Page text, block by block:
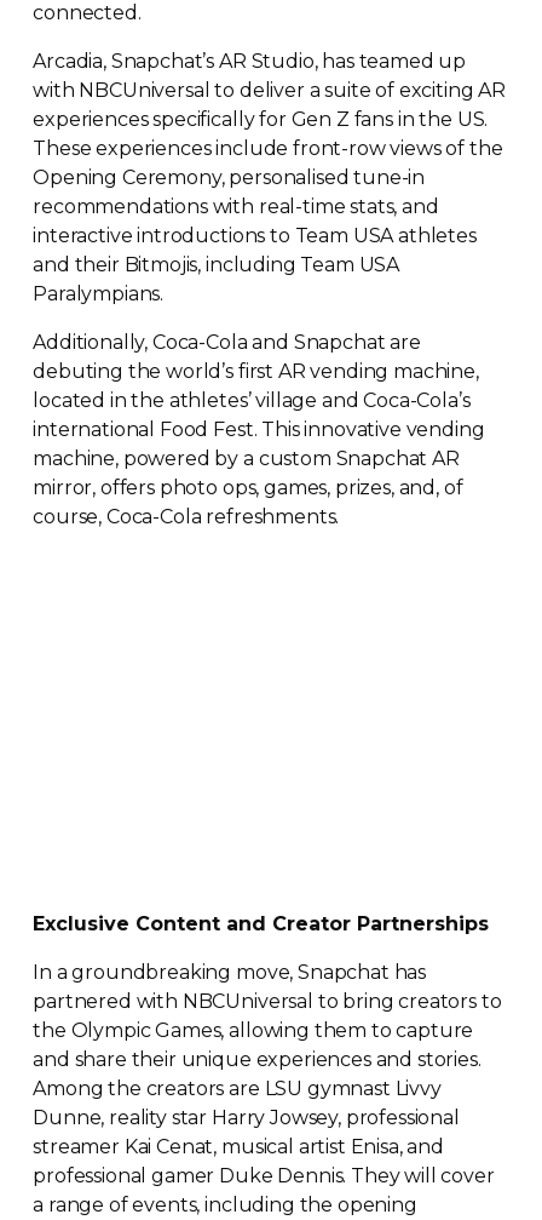
connected.
Arcadia, Snapchat’s AR Studio, has teamed up
with NBCUniversal to deliver a suite of exciting AR
experiences specifically for Gen Z fans in the US.
These experiences includefront-rowviews of the
Opening Ceremony, personalisedtune-in
recommendations with real-time stats, and
interactive introductions to Team USA athletes
and their Bitmojis, including Team USA
Paralympians.
Additionally, Coca-Cola and Snapchat are
debuting the world’s first AR vending machine,
located in the athletes’ village andCoca-Cola’s
international Food Fest. This innovative vending
machine, powered by a custom Snapchat AR
mirror, offers photo ops, games, prizes, and, of
course, Coca-Cola refreshments.
Exclusive Content and Creator Partnerships
In a groundbreaking move, Snapchat has
partnered with NBCUniversal to bring creators to
the Olympic Games, allowing them to capture
and share their unique experiences and stories.
Among the creators are LSU gymnast Livvy
Dunne, reality star Harry Jowsey, professional
streamer Kai Cenat, musical artist Enisa, and
professional gamer Duke Dennis. They will cover
a range of events, including the opening